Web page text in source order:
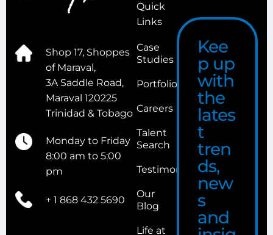
Shop 17, Shoppes
of Maraval,
3A Saddle Road,
Maraval 120225
Trinidad & Tobago
Monday to Friday
8:00 am to 5:00
pm
+ 1 868 432 5690
Quick
Links
Case
Studies
Portfolio
Careers
Talent
Search
Testimonials
Our
Blog
Life at
Kee
p up
with
the
lates
t
tren
ds,
new
s
and